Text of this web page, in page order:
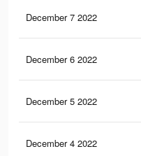
December 7 2022
December 6 2022
December 5 2022
December 4 2022